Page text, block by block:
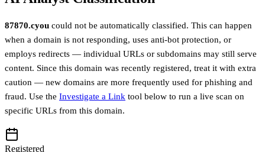
87870.cyou could not be automatically classified. This can happen
when a domain is not responding, uses anti-bot protection, or
employs redirects — individual URLs or subdomains may still serve
content. Since this domain was recently registered, treat it with extra
caution — new domains are more frequently used for phishing and
fraud. Use the Investigate a Link tool below to run a live scan on
specific URLs from this domain.
Registered